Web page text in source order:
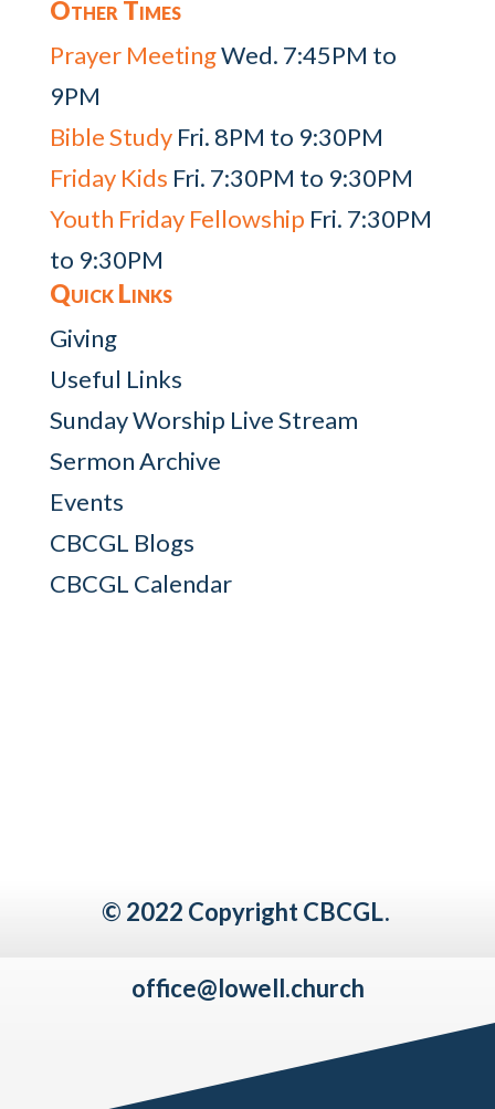
Other Times
Prayer MeetingWed. 7:45PM to
9PM
Bible StudyFri. 8PM to 9:30PM
Friday Kids Fri. 7:30PM to 9:30PM
Youth Friday Fellowship Fri. 7:30PM
to 9:30PM
Quick Links
Giving
Useful Links
Sunday Worship Live Stream
Sermon Archive
Events
CBCGL Blogs
CBCGL Calendar
© 2022 Copyright CBCGL.
office@lowell.church